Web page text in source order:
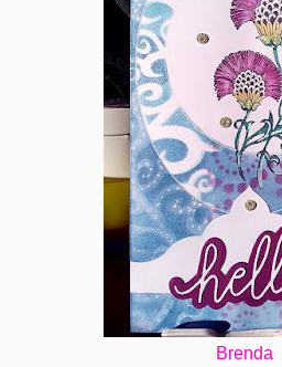
Brenda